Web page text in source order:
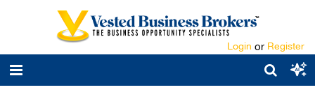
Login or Register